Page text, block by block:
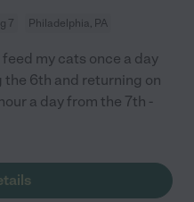
7 Philadelphia, PA
my cats once a day
the 6th and returning on
a day from the 7th -